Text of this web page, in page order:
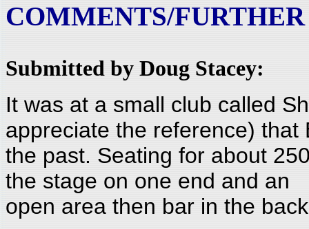
COMMENTS/
Submitted by Doug Stacey:
It was at a small club called
appreciate the reference)
the past. Seating for about
the stage on one end and an
open area then bar in the